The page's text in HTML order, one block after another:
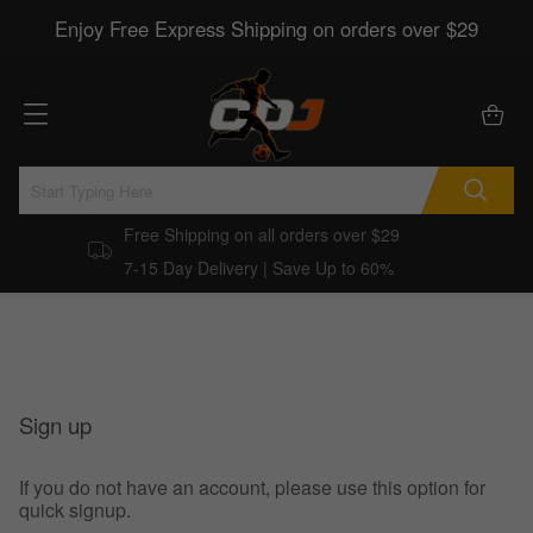
Enjoy Free Express Shipping on orders over $29
Free Shipping on all orders over $29
7-15 Day Delivery | Save Up to 60%
Sign up
If you do not have an account, please use this option for
quick signup.